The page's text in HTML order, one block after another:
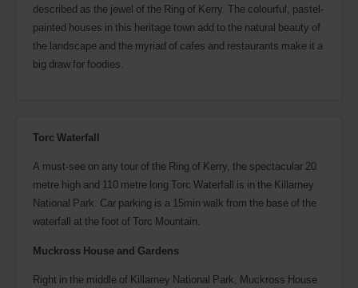
described as the jewel of the Ring of Kerry. The colourful, pastel-
painted houses in this heritage town add to the natural beauty of
the landscape and the myriad of cafes and restaurants make it a
big draw for foodies.
Torc Waterfall
A must-see on any tour of the Ring of Kerry, the spectacular 20
metre high and 110 metre long Torc Waterfall is in the Killarney
National Park. Car parking is a 15min walk from the base of the
waterfall at the foot of Torc Mountain.
Muckross House and Gardens
Right in the middle of Killarney National Park, Muckross House